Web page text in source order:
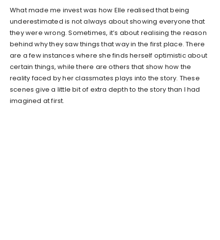
What made me invest was how Elle realised that being
underestimated is not always about showing everyone that
they were wrong. Sometimes, it’s about realising the reason
behind why they saw things that way in the first place. There
are a few instances where she finds herself optimistic about
certain things, while there are others that show how the
reality faced by her classmates plays into the story. These
scenes give a little bit of extra depth to the story than I had
imagined at first.